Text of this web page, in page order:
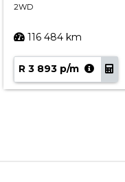
2WD
116 484 km
R 3 893 p/m